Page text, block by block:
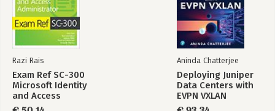
Razi Rais
Exam Ref SC-300
Microsoft Identity
and Access
Administrator
Aninda Chatterjee
Deploying Juniper
Data Centers with
EVPN VXLAN